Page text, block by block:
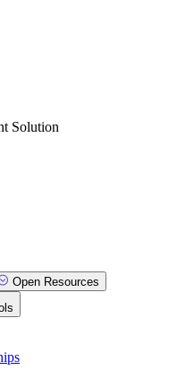
Solution
Open Resources